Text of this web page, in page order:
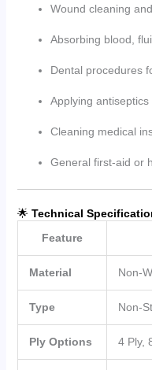
Wound cleaning
Absorbing blood,
Dental procedures
Applying
Cleaning medical
General first-aid or
🌟 Technical
Feature
Material Non-
Type Non-
Ply Options 4 Ply,